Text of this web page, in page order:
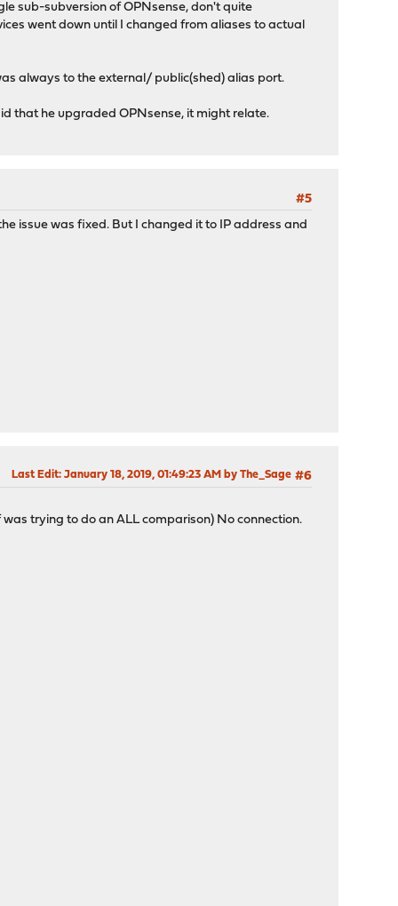
sub-subversion of OPNsense, don't quite
went down until I changed from aliases to actual
always to the external/ public(shed) alias port.
that he upgraded OPNsense, it might relate.
#5
issue was fixed. But I changed it to IP address and
#6
Last Edit: January 18, 2019, 01:49:23 AM by The_Sage
was trying to do an ALL comparison) No connection.